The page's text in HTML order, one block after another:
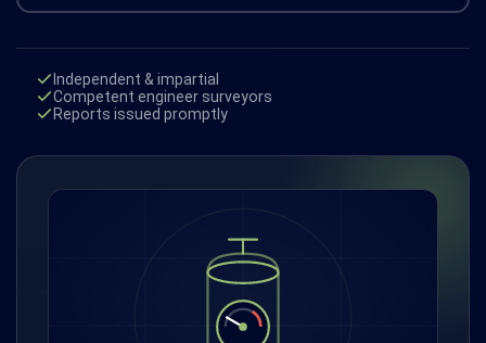
Independent & impartial
Competent engineer surveyors
Reports issued promptly